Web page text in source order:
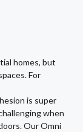
homes, but
For
is super
when
Our Omni